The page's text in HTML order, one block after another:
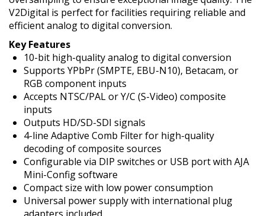
V2Digital is perfect for facilities requiring reliable and
efficient analog to digital conversion.
Key Features
10-bit high-quality analog to digital conversion
Supports YPbPr (SMPTE, EBU-N10), Betacam, or
RGB component inputs
Accepts NTSC/PAL or Y/C (S-Video) composite
inputs
Outputs HD/SD-SDI signals
4-line Adaptive Comb Filter for high-quality
decoding of composite sources
Configurable via DIP switches or USB port with AJA
Mini-Config software
Compact size with low power consumption
Universal power supply with international plug